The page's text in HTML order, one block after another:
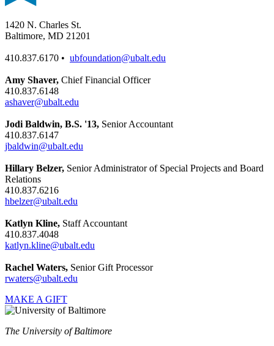
1420 N. Charles St.
Baltimore, MD 21201
410.837.6170 • ubfoundation@ubalt.edu
Amy Shaver, Chief Financial Officer
410.837.6148
ashaver@ubalt.edu
Jodi Baldwin, B.S. '13, Senior Accountant
410.837.6147
jbaldwin@ubalt.edu
Hillary Belzer, Senior Administrator of Special Projects and Board
Relations
410.837.6216
hbelzer@ubalt.edu
Katlyn Kline, Staff Accountant
410.837.4048
katlyn.kline@ubalt.edu
Rachel Waters, Senior Gift Processor
rwaters@ubalt.edu
MAKE A GIFT
The University of Baltimore